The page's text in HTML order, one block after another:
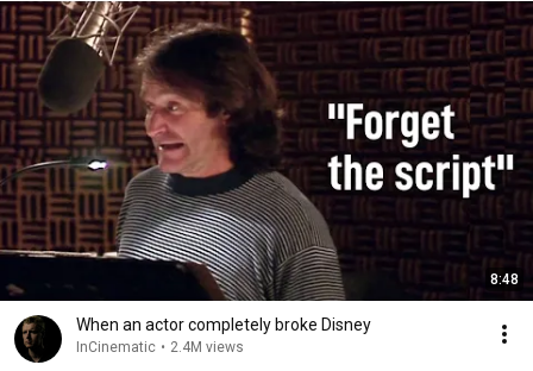
8:48
When an actor completely broke Disney
InCinematic • 2.4M views